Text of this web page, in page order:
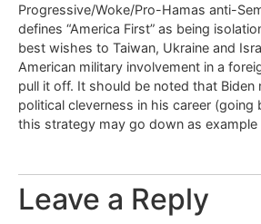
Progressive/Woke/Pro-Hamas anti-
defines “America First” as being
best wishes to Taiwan, Ukraine and
American military involvement in a
pull it off. It should be noted that Biden
political cleverness in his career (going
this strategy may go down as example
Leave a Reply